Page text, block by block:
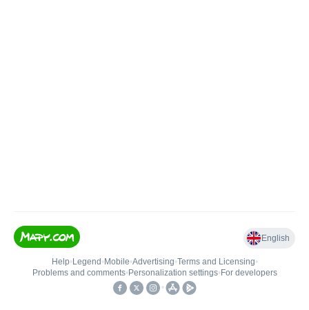
English
Help• Legend • Mobile•Advertising•Terms and Licensing•
Problems and comments• Personalization settings• For developers
•